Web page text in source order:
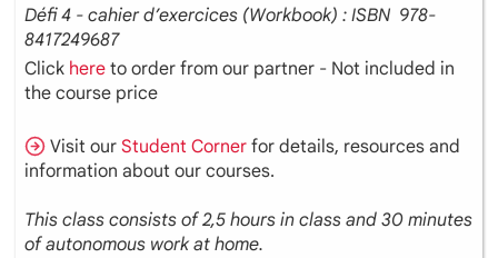
Défi 4 - cahier d’exercices (Workbook) : ISBN ‎ 978-
8417249687
Click here to order from our partner - Not included in
the course price
Visit ourStudent Corner for details, resources and
information about our courses.
This class consists of 2,5 hours in class and 30 minutes
of autonomous work at home.